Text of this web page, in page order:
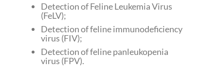
Detection of Feline Leukemia Virus
(FeLV);
Detection of feline immunodeficiency
virus (FIV);
Detection of feline panleukopenia
virus (FPV).